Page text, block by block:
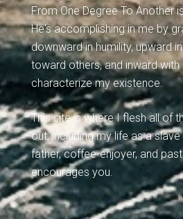
From One Degree To Another
He's accomplishing in me by
downward in humility, upward
toward others, and inward with
characterize my existence.
This site is where I flesh all of
out, including my life as a
father, coffee-enjoyer, and
encourages you.